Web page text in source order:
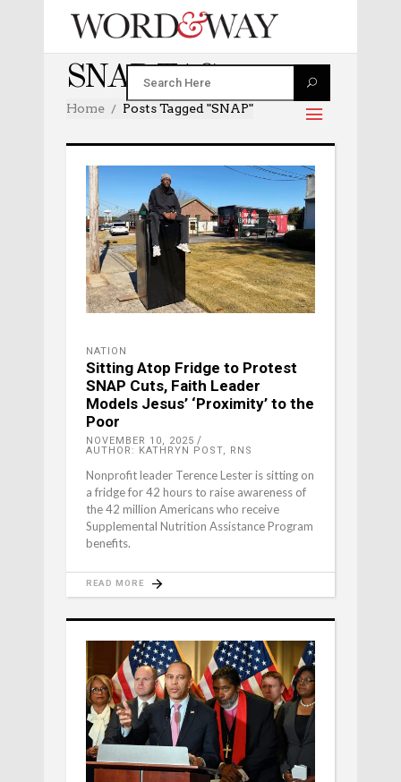
SNAP TAG
Home Posts Tagged "SNAP"
NATION
Sitting Atop Fridge to Protest
SNAP Cuts, Faith Leader
Models Jesus’ ‘Proximity’ to the
Poor
NOVEMBER 10, 2025
AUTHOR: KATHRYN POST, RNS
Nonprofit leader Terence Lester is sitting on
a fridge for 42 hours to raise awareness of
the 42 million Americans who receive
Supplemental Nutrition Assistance Program
benefits.
READ MORE